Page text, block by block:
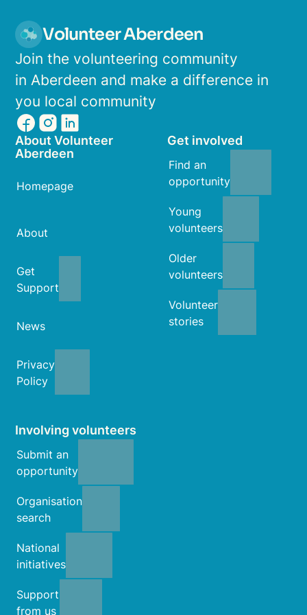
Volunteer Aberdeen
Join the volunteering community
in Aberdeen and make a difference in
you local community
About Volunteer
Aberdeen
Homepage
About
Get
Support
News
Privacy
Policy
Get involved
Find an
opportunity
Young
volunteers
Older
volunteers
Volunteer
stories
Involving volunteers
Submit an
opportunity
Organisation
search
National
initiatives
Support
from us